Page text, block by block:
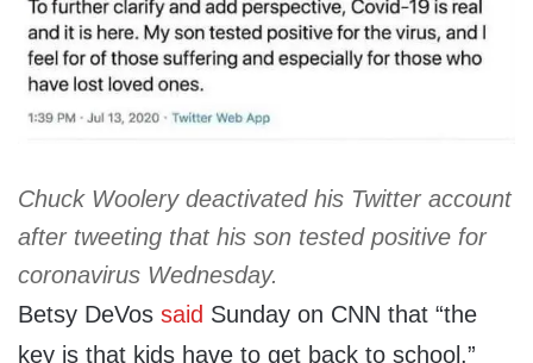
Chuck Woolery deactivated his Twitter account
after tweeting that his son tested positive for
coronavirus Wednesday.
Betsy DeVos said Sunday on CNN that “the
key is that kids have to get back to school.”